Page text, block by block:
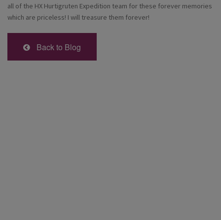
all of the HX Hurtigruten Expedition team for these forever memories
which are priceless! I will treasure them forever!
Back to Blog